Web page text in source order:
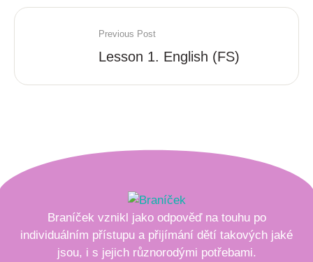
Previous Post
Lesson 1. English (FS)
Braníček vznikl jako odpověď na touhu po
individuálním přístupu a přijímání dětí takových jaké
jsou, i s jejich různorodými potřebami.